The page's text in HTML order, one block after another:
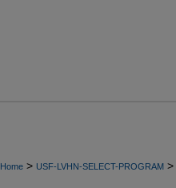
Home > USF-LVHN-SELECT-PROGRAM >